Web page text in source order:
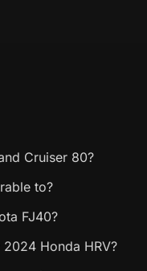
Cruiser 80?
to?
FJ40?
Honda HRV?